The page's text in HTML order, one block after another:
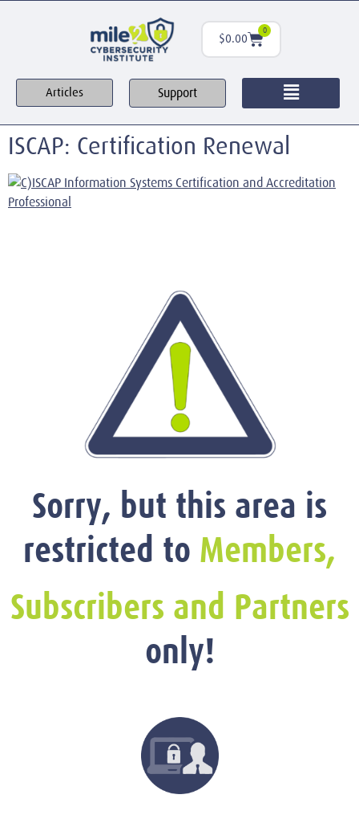
$0.00
0
Articles Support
ISCAP: Certification Renewal
Sorry, but this area is
restricted to Members,
Subscribers and Partners
only!